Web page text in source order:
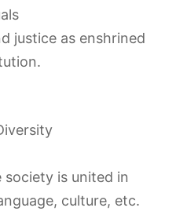
justice as enshrined
is united in
culture, etc.